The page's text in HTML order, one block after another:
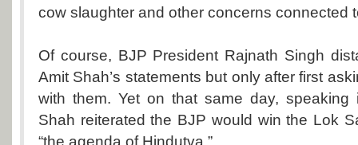
cow slaughter and other concerns connected
Of course, BJP President Rajnath Singh
Amit Shah’s statements but only after first
with them. Yet on that same day, speaking
Shah reiterated the BJP would win the Lok
“the agenda of Hindutva.”